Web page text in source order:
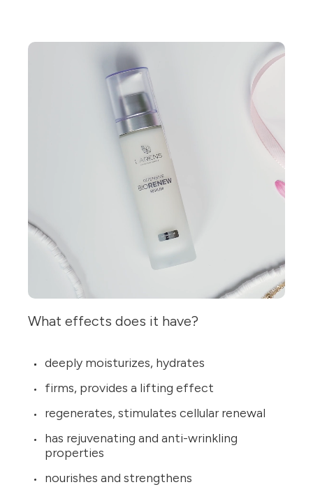
What effects does it have?
deeply moisturizes, hydrates
firms, provides a lifting effect
regenerates, stimulates cellular renewal
has rejuvenating and anti-wrinkling
properties
nourishes and strengthens